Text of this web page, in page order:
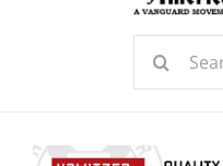
Search